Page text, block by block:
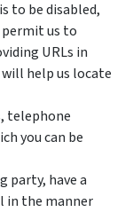
to be disabled,
us to
URLs in
help us locate
telephone
you can be
party, have a
in the manner